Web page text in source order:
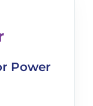
Power